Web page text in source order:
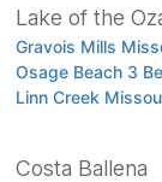
Lake of the
Gravois Mills
Osage Beach 3
Linn Creek
Costa Ballena